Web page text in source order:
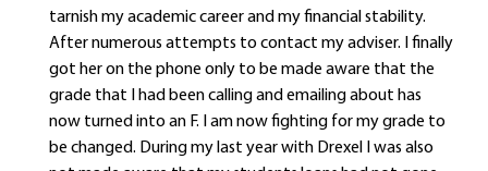
tarnish my academic career and my financial stability.
After numerous attempts to contact my adviser. I finally
got her on the phone only to be made aware that the
grade that I had been calling and emailing about has
now turned into an F. I am now fighting for my grade to
be changed. During my last year with Drexel I was also